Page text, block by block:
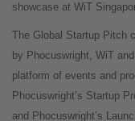
showcase at WiT
The Global Startup Pitch
by Phocuswright, WiT
platform of events and
Phocuswright’s Startup
and Phocuswright’s